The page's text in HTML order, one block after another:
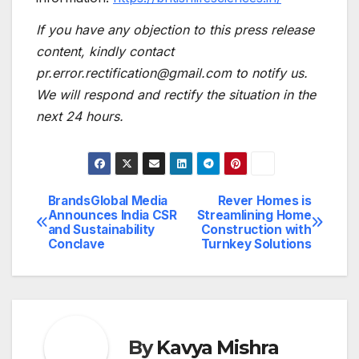
If you have any objection to this press release
content, kindly contact
pr.error.rectification@gmail.com to notify us.
We will respond and rectify the situation in the
next 24 hours.
Post
navigation
Rever Homes is
Streamlining Home
Construction with
Turnkey Solutions
BrandsGlobal Media
Announces India CSR
and Sustainability
Conclave
ByKavya Mishra